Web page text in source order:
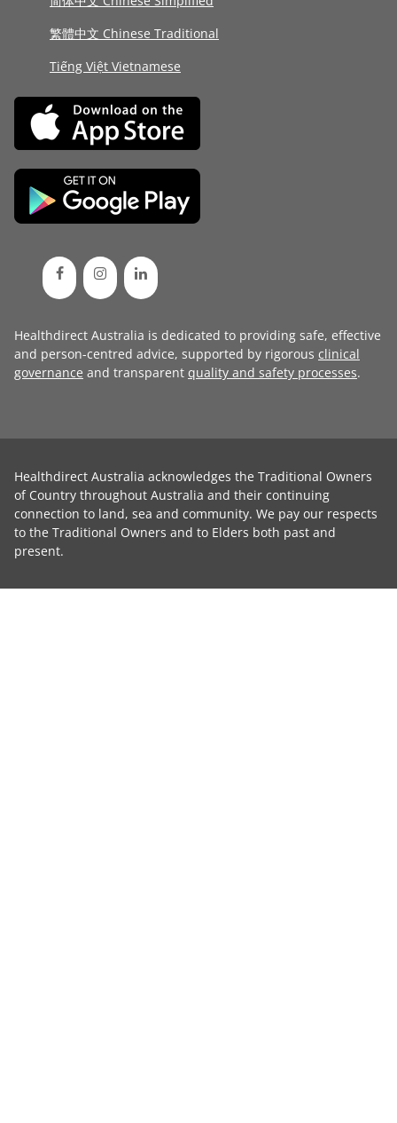
繁體中文 Chinese Traditional
Tiếng Việt Vietnamese
Healthdirect Australia is dedicated to providing safe, effective
and person-centred advice, supported by rigorous clinical
governance and transparent quality and safety processes.
Healthdirect Australia acknowledges the Traditional Owners
of Country throughout Australia and their continuing
connection to land, sea and community. We pay our respects
to the Traditional Owners and to Elders both past and
present.